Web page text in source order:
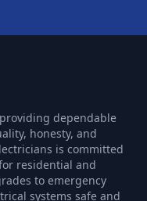
dependable
honesty, and
is committed
residential and
to emergency
systems safe and